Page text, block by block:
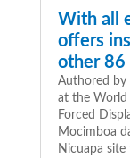
With all
offers
other 86
Authored by
at the World
Forced
Mocimboa
Nicuapa